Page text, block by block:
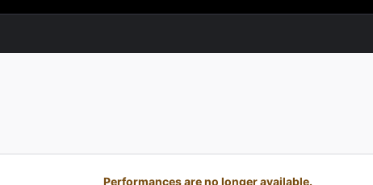
Performances are no longer available.